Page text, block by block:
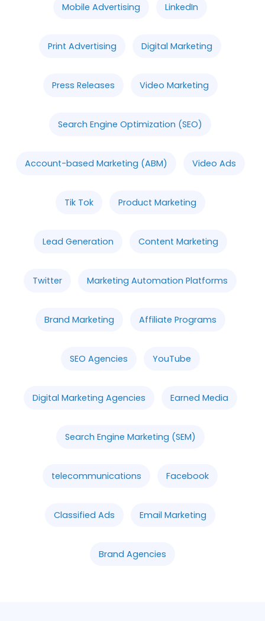
Mobile Advertising LinkedIn
Print Advertising Digital Marketing
Press Releases Video Marketing
Search Engine Optimization (SEO)
Account-based Marketing (ABM) Video Ads
Tik Tok Product Marketing
Lead Generation Content Marketing
Twitter Marketing Automation Platforms
Brand Marketing Affiliate Programs
SEO Agencies YouTube
Digital Marketing Agencies Earned Media
Search Engine Marketing (SEM)
telecommunications Facebook
Classified Ads Email Marketing
Brand Agencies